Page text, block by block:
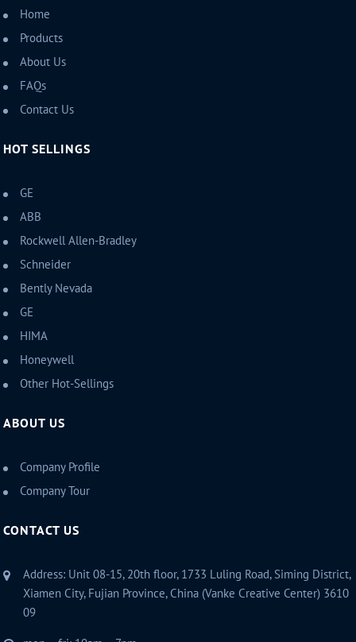
Home
Products
About Us
FAQs
Contact Us
HOT SELLINGS
GE
ABB
Rockwell Allen-Bradley
Schneider
Bently Nevada
GE
HIMA
Honeywell
Other Hot-Sellings
ABOUT US
Company Profile
Company Tour
CONTACT US
Address: Unit 08-15, 20th floor, 1733 Luling Road, Siming District,
Xiamen City, Fujian Province, China (Vanke Creative Center) 3610
09